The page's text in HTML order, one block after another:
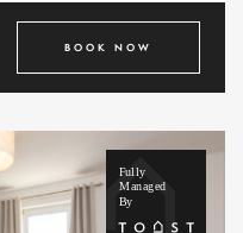
BOOK NOW